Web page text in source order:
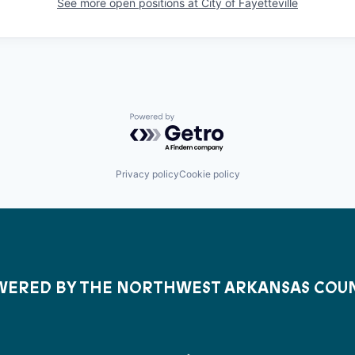
See more open positions at City of Fayetteville
Powered by Getro.com
Privacy policyCookie policy
BY THE NORTHWEST ARKANSAS